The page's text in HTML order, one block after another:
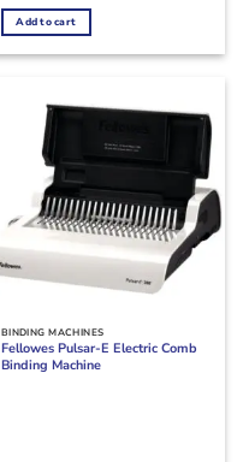
was:
KSh150,000.
is:
Add to cart
BINDING MACHINES
Fellowes Pulsar-E Electric Comb
Binding Machine